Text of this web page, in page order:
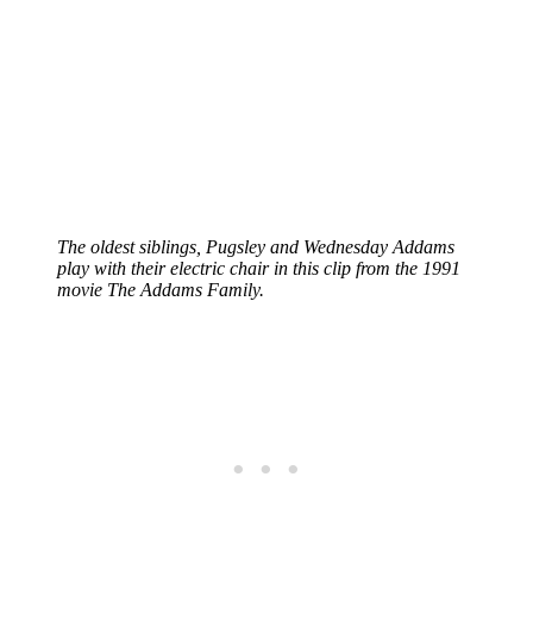
The oldest siblings, Pugsley and Wednesday Addams
play with their electric chair in this clip from the 1991
movie The Addams Family.